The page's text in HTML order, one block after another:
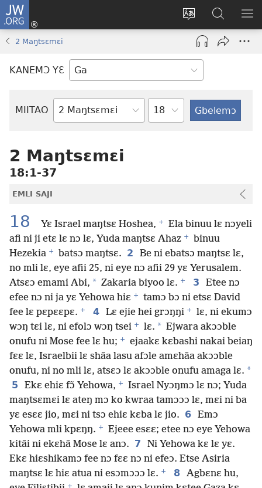
JW.ORG
Tsakemɔ
sait
nɛɛ
nɔ
wiemɔ
Botemɔ
Mli
(opens
window)
JW.ORG
nɔ
Nibii
2 Maŋtsɛmɛi
KANEMƆ YƐ
MIITAO
Biblia
Yitso
2 Maŋtsɛmɛi
18:1-37
EMLI SAJI
18 Yɛ Israel maŋtsɛ Hoshea, +
Ela binuu lɛ nɔyeli
afi ni ji etɛ lɛ nɔ lɛ, Yuda maŋtsɛ Ahaz +
binuu
Hezekia + batsɔ maŋtsɛ. 2
Be ni ebatsɔ maŋtsɛ lɛ,
no mli lɛ, eye afii 25, ni eye nɔ afii 29 yɛ Yerusalem.
Atsɛɔ emami Abi, * Zakaria biyoo lɛ. + 3
Etee nɔ
efee nɔ ni ja yɛ Yehowa hiɛ +
tamɔ bɔ ni etsɛ David
fee lɛ pɛpɛɛpɛ. + 4 Lɛ ejie hei grɔŋŋi +
lɛ, ni ekumɔ
wɔŋ tɛi lɛ, ni efolɔ wɔŋ tsei + lɛ. * Ejwara akɔɔble
onufu ni Mose fee lɛ hu; +
ejaakɛ kɛbashi nakai beiaŋ
fɛɛ lɛ, Israelbii lɛ shãa lasu afɔle amɛhãa akɔɔble
onufu, ni no mli lɛ, atsɛɔ lɛ akɔɔble onufu amaga lɛ. *
5 Ekɛ ehiɛ fɔ̃ Yehowa, +
Israel Nyɔŋmɔ lɛ nɔ; Yuda
maŋtsɛmɛi lɛ ateŋ mɔ ko kwraa tamɔɔɔ lɛ, mɛi ni ba
yɛ esɛɛ jio, mɛi ni tsɔ ehiɛ kɛba lɛ jio. 6 Emɔ
Yehowa mli kpɛŋŋ. +
Ejeee esɛɛ; etee nɔ eye Yehowa
kitãi ni ekɛhã Mose lɛ anɔ. 7
Ni Yehowa kɛ lɛ yɛ.
Ekɛ hiɛshikamɔ fee nɔ fɛɛ nɔ ni efeɔ. Etse Asiria
maŋtsɛ lɛ hiɛ atua ni esɔmɔɔɔ lɛ. + 8
Agbɛnɛ hu,
+